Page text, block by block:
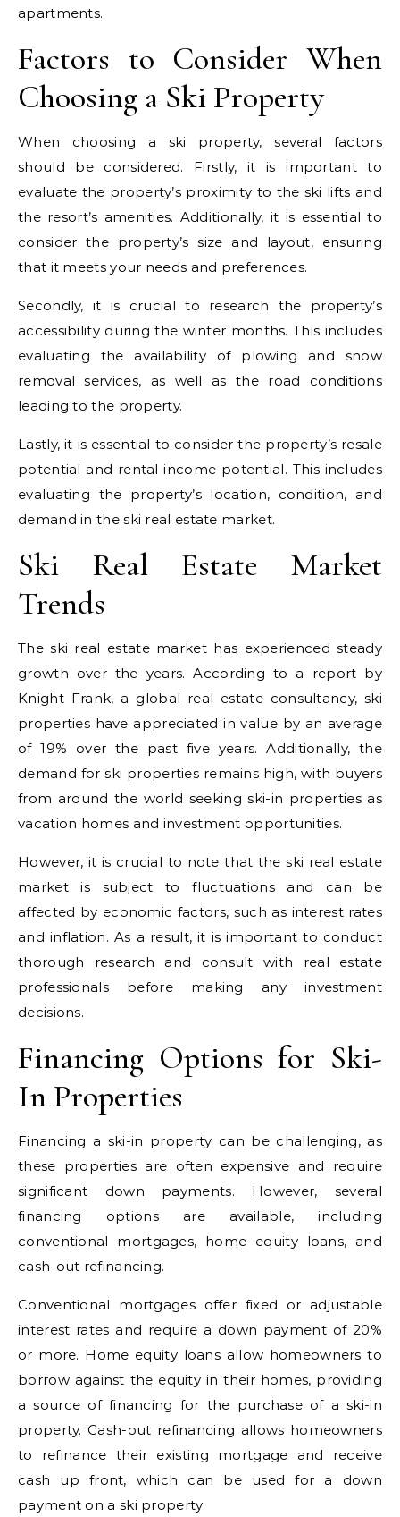
apartments.
Factors to Consider When
Choosing a Ski Property
When choosing a ski property, several factors
should be considered. Firstly, it is important to
evaluate the property’s proximity to the ski lifts and
the resort’s amenities. Additionally, it is essential to
consider the property’s size and layout, ensuring
that it meets your needs and preferences.
Secondly, it is crucial to research the property’s
accessibility during the winter months. This includes
evaluating the availability of plowing and snow
removal services, as well as the road conditions
leading to the property.
Lastly, it is essential to consider the property’s resale
potential and rental income potential. This includes
evaluating the property’s location, condition, and
demand in the ski real estate market.
Ski Real Estate Market
Trends
The ski real estate market has experienced steady
growth over the years. According to a report by
Knight Frank, a global real estate consultancy, ski
properties have appreciated in value by an average
of 19% over the past five years. Additionally, the
demand for ski properties remains high, with buyers
from around the world seeking ski-in properties as
vacation homes and investment opportunities.
However, it is crucial to note that the ski real estate
market is subject to fluctuations and can be
affected by economic factors, such as interest rates
and inflation. As a result, it is important to conduct
thorough research and consult with real estate
professionals before making any investment
decisions.
Financing Options for Ski-
In Properties
Financing a ski-in property can be challenging, as
these properties are often expensive and require
significant down payments. However, several
financing options are available, including
conventional mortgages, home equity loans, and
cash-out refinancing.
Conventional mortgages offer fixed or adjustable
interest rates and require a down payment of 20%
or more. Home equity loans allow homeowners to
borrow against the equity in their homes, providing
a source of financing for the purchase of a ski-in
property. Cash-out refinancing allows homeowners
to refinance their existing mortgage and receive
cash up front, which can be used for a down
payment on a ski property.